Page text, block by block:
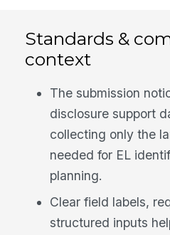
Standards &
context
The submission
disclosure support
collecting only the
needed for EL
planning.
Clear field labels,
structured inputs